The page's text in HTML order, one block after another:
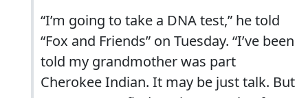
“I’m going to take a DNA test,” he told
“Fox and Friends” on Tuesday. “I’ve been
told my grandmother was part
Cherokee Indian. It may be just talk. But